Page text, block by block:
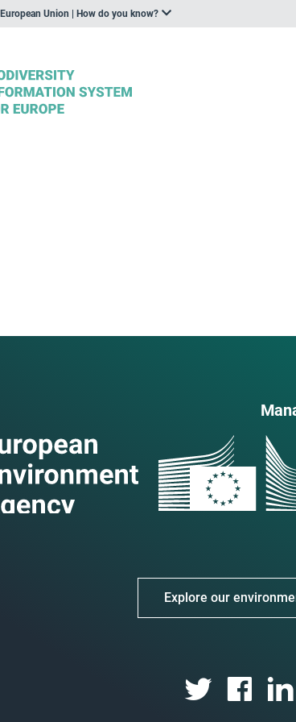
Union | How do you know?
Explore our